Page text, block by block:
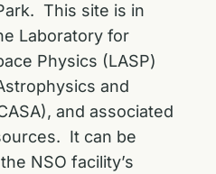
This site is in
Laboratory for
Physics (LASP)
and
and associated
It can be
NSO facility’s